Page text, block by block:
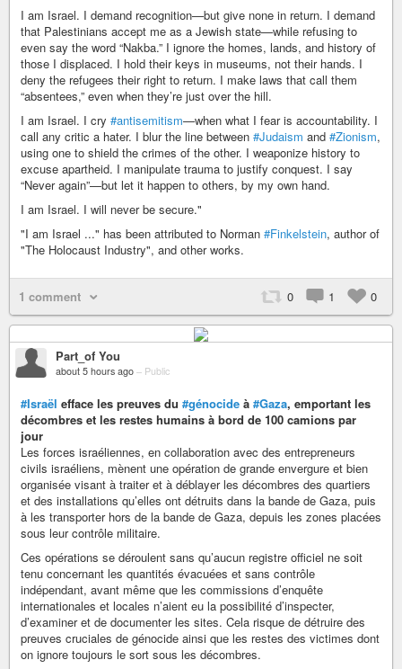
I am Israel. I demand recognition—but give none in return. I demand
that Palestinians accept me as a Jewish state—while refusing to
even say the word “Nakba.” I ignore the homes, lands, and history of
those I displaced. I hold their keys in museums, not their hands. I
deny the refugees their right to return. I make laws that call them
“absentees,” even when they’re just over the hill.
I am Israel. I cry #antisemitism—when what I fear is accountability. I
call any critic a hater. I blur the line between #Judaism and #Zionism,
using one to shield the crimes of the other. I weaponize history to
excuse apartheid. I manipulate trauma to justify conquest. I say
“Never again”—but let it happen to others, by my own hand.
I am Israel. I will never be secure."
"I am Israel ..." has been attributed to Norman #Finkelstein, author of
"The Holocaust Industry", and other works.
1 comment 0 1 0
Part_of You
about 5 hours ago – Public
#Israël efface les preuves du #génocide à #Gaza, emportant les
décombres et les restes humains à bord de 100 camions par
jour
Les forces israéliennes, en collaboration avec des entrepreneurs
civils israéliens, mènent une opération de grande envergure et bien
organisée visant à traiter et à déblayer les décombres des quartiers
et des installations qu’elles ont détruits dans la bande de Gaza, puis
à les transporter hors de la bande de Gaza, depuis les zones placées
sous leur contrôle militaire.
Ces opérations se déroulent sans qu’aucun registre officiel ne soit
tenu concernant les quantités évacuées et sans contrôle
indépendant, avant même que les commissions d’enquête
internationales et locales n’aient eu la possibilité d’inspecter,
d’examiner et de documenter les sites. Cela risque de détruire des
preuves cruciales de génocide ainsi que les restes des victimes dont
on ignore toujours le sort sous les décombres.